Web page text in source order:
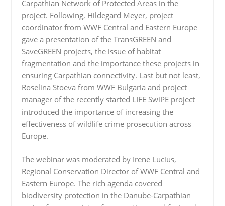
Carpathian Network of Protected Areas in the
project. Following, Hildegard Meyer, project
coordinator from WWF Central and Eastern Europe
gave a presentation of the TransGREEN and
SaveGREEN projects, the issue of habitat
fragmentation and the importance these projects in
ensuring Carpathian connectivity. Last but not least,
Roselina Stoeva from WWF Bulgaria and project
manager of the recently started LIFE SwiPE project
introduced the importance of increasing the
effectiveness of wildlife crime prosecution across
Europe.
The webinar was moderated by Irene Lucius,
Regional Conservation Director of WWF Central and
Eastern Europe. The rich agenda covered
biodiversity protection in the Danube-Carpathian